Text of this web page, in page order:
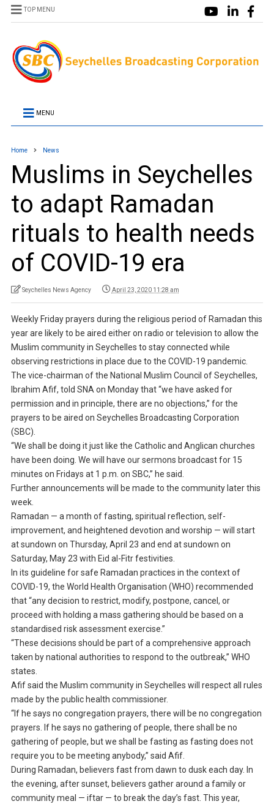
TOP MENU
MENU
Home News
Muslims in Seychelles
to adapt Ramadan
rituals to health needs
of COVID-19 era
Seychelles News Agency April 23, 2020 11:28 am
Weekly Friday prayers during the religious period of Ramadan this
year are likely to be aired either on radio or television to allow the
Muslim community in Seychelles to stay connected while
observing restrictions in place due to the COVID-19 pandemic.
The vice-chairman of the National Muslim Council of Seychelles,
Ibrahim Afif, told SNA on Monday that “we have asked for
permission and in principle, there are no objections,” for the
prayers to be aired on Seychelles Broadcasting Corporation
(SBC).
“We shall be doing it just like the Catholic and Anglican churches
have been doing. We will have our sermons broadcast for 15
minutes on Fridays at 1 p.m. on SBC,” he said.
Further announcements will be made to the community later this
week.
Ramadan — a month of fasting, spiritual reflection, self-
improvement, and heightened devotion and worship — will start
at sundown on Thursday, April 23 and end at sundown on
Saturday, May 23 with Eid al-Fitr festivities.
In its guideline for safe Ramadan practices in the context of
COVID-19, the World Health Organisation (WHO) recommended
that “any decision to restrict, modify, postpone, cancel, or
proceed with holding a mass gathering should be based on a
standardised risk assessment exercise.”
“These decisions should be part of a comprehensive approach
taken by national authorities to respond to the outbreak,” WHO
states.
Afif said the Muslim community in Seychelles will respect all rules
made by the public health commissioner.
“If he says no congregation prayers, there will be no congregation
prayers. If he says no gathering of people, there shall be no
gathering of people, but we shall be fasting as fasting does not
require you to be meeting anybody,” said Afif.
During Ramadan, believers fast from dawn to dusk each day. In
the evening, after sunset, believers gather around a family or
community meal — iftar — to break the day’s fast. This year,